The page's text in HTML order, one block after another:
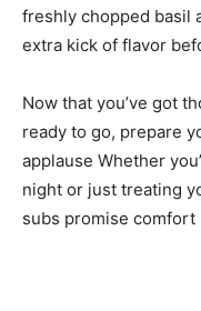
freshly chopped basil
extra kick of flavor
Now that you’ve got
ready to go, prepare
applause Whether
night or just treating
subs promise comfort